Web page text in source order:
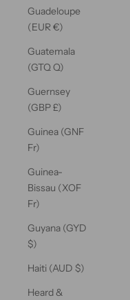
Guadeloupe
(EUR €)
Guatemala
(GTQ Q)
Guernsey
(GBP £)
Guinea (GNF
Fr)
Guinea-
Bissau (XOF
Fr)
Guyana (GYD
$)
Haiti (AUD $)
Heard &